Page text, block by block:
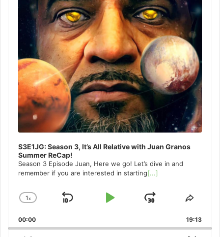
S3E1JG: Season 3, It’s All Relative with Juan Granos
Summer ReCap!
Season 3 Episode Juan, Here we go! Let’s dive in and
remember if you are interested in starting[...]
Change
Rate
1x
Skip
Play
Jump
Forward
Share
00:00 19:13